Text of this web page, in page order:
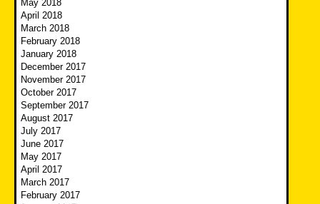
May 2018
April 2018
March 2018
February 2018
January 2018
December 2017
November 2017
October 2017
September 2017
August 2017
July 2017
June 2017
May 2017
April 2017
March 2017
February 2017